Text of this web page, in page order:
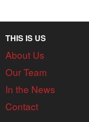
THIS IS US
About Us
Our Team
In the News
Contact